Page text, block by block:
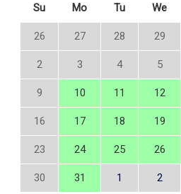
Su Mo Tu We
26 27 28 29
2 3 4 5
9 10 11 12
16 17 18 19
23 24 25 26
30 31 1 2